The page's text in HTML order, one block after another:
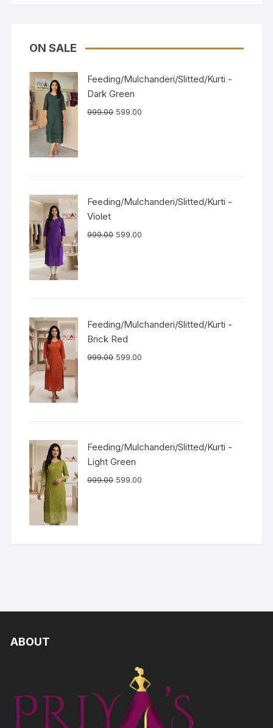
ON SALE
Feeding/Mulchanderi/Slitted/Kurti -
Dark Green
999.00 599.00
Feeding/Mulchanderi/Slitted/Kurti -
Violet
999.00 599.00
Feeding/Mulchanderi/Slitted/Kurti -
Brick Red
999.00 599.00
Feeding/Mulchanderi/Slitted/Kurti -
Light Green
999.00 599.00
ABOUT